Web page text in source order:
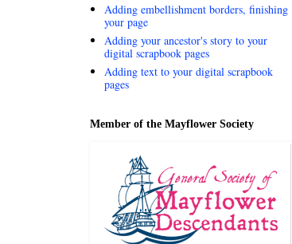
Adding embellishment borders, finishing
your page
Adding your ancestor's story to your
digital scrapbook pages
Adding text to your digital scrapbook
pages
Member of the Mayflower Society